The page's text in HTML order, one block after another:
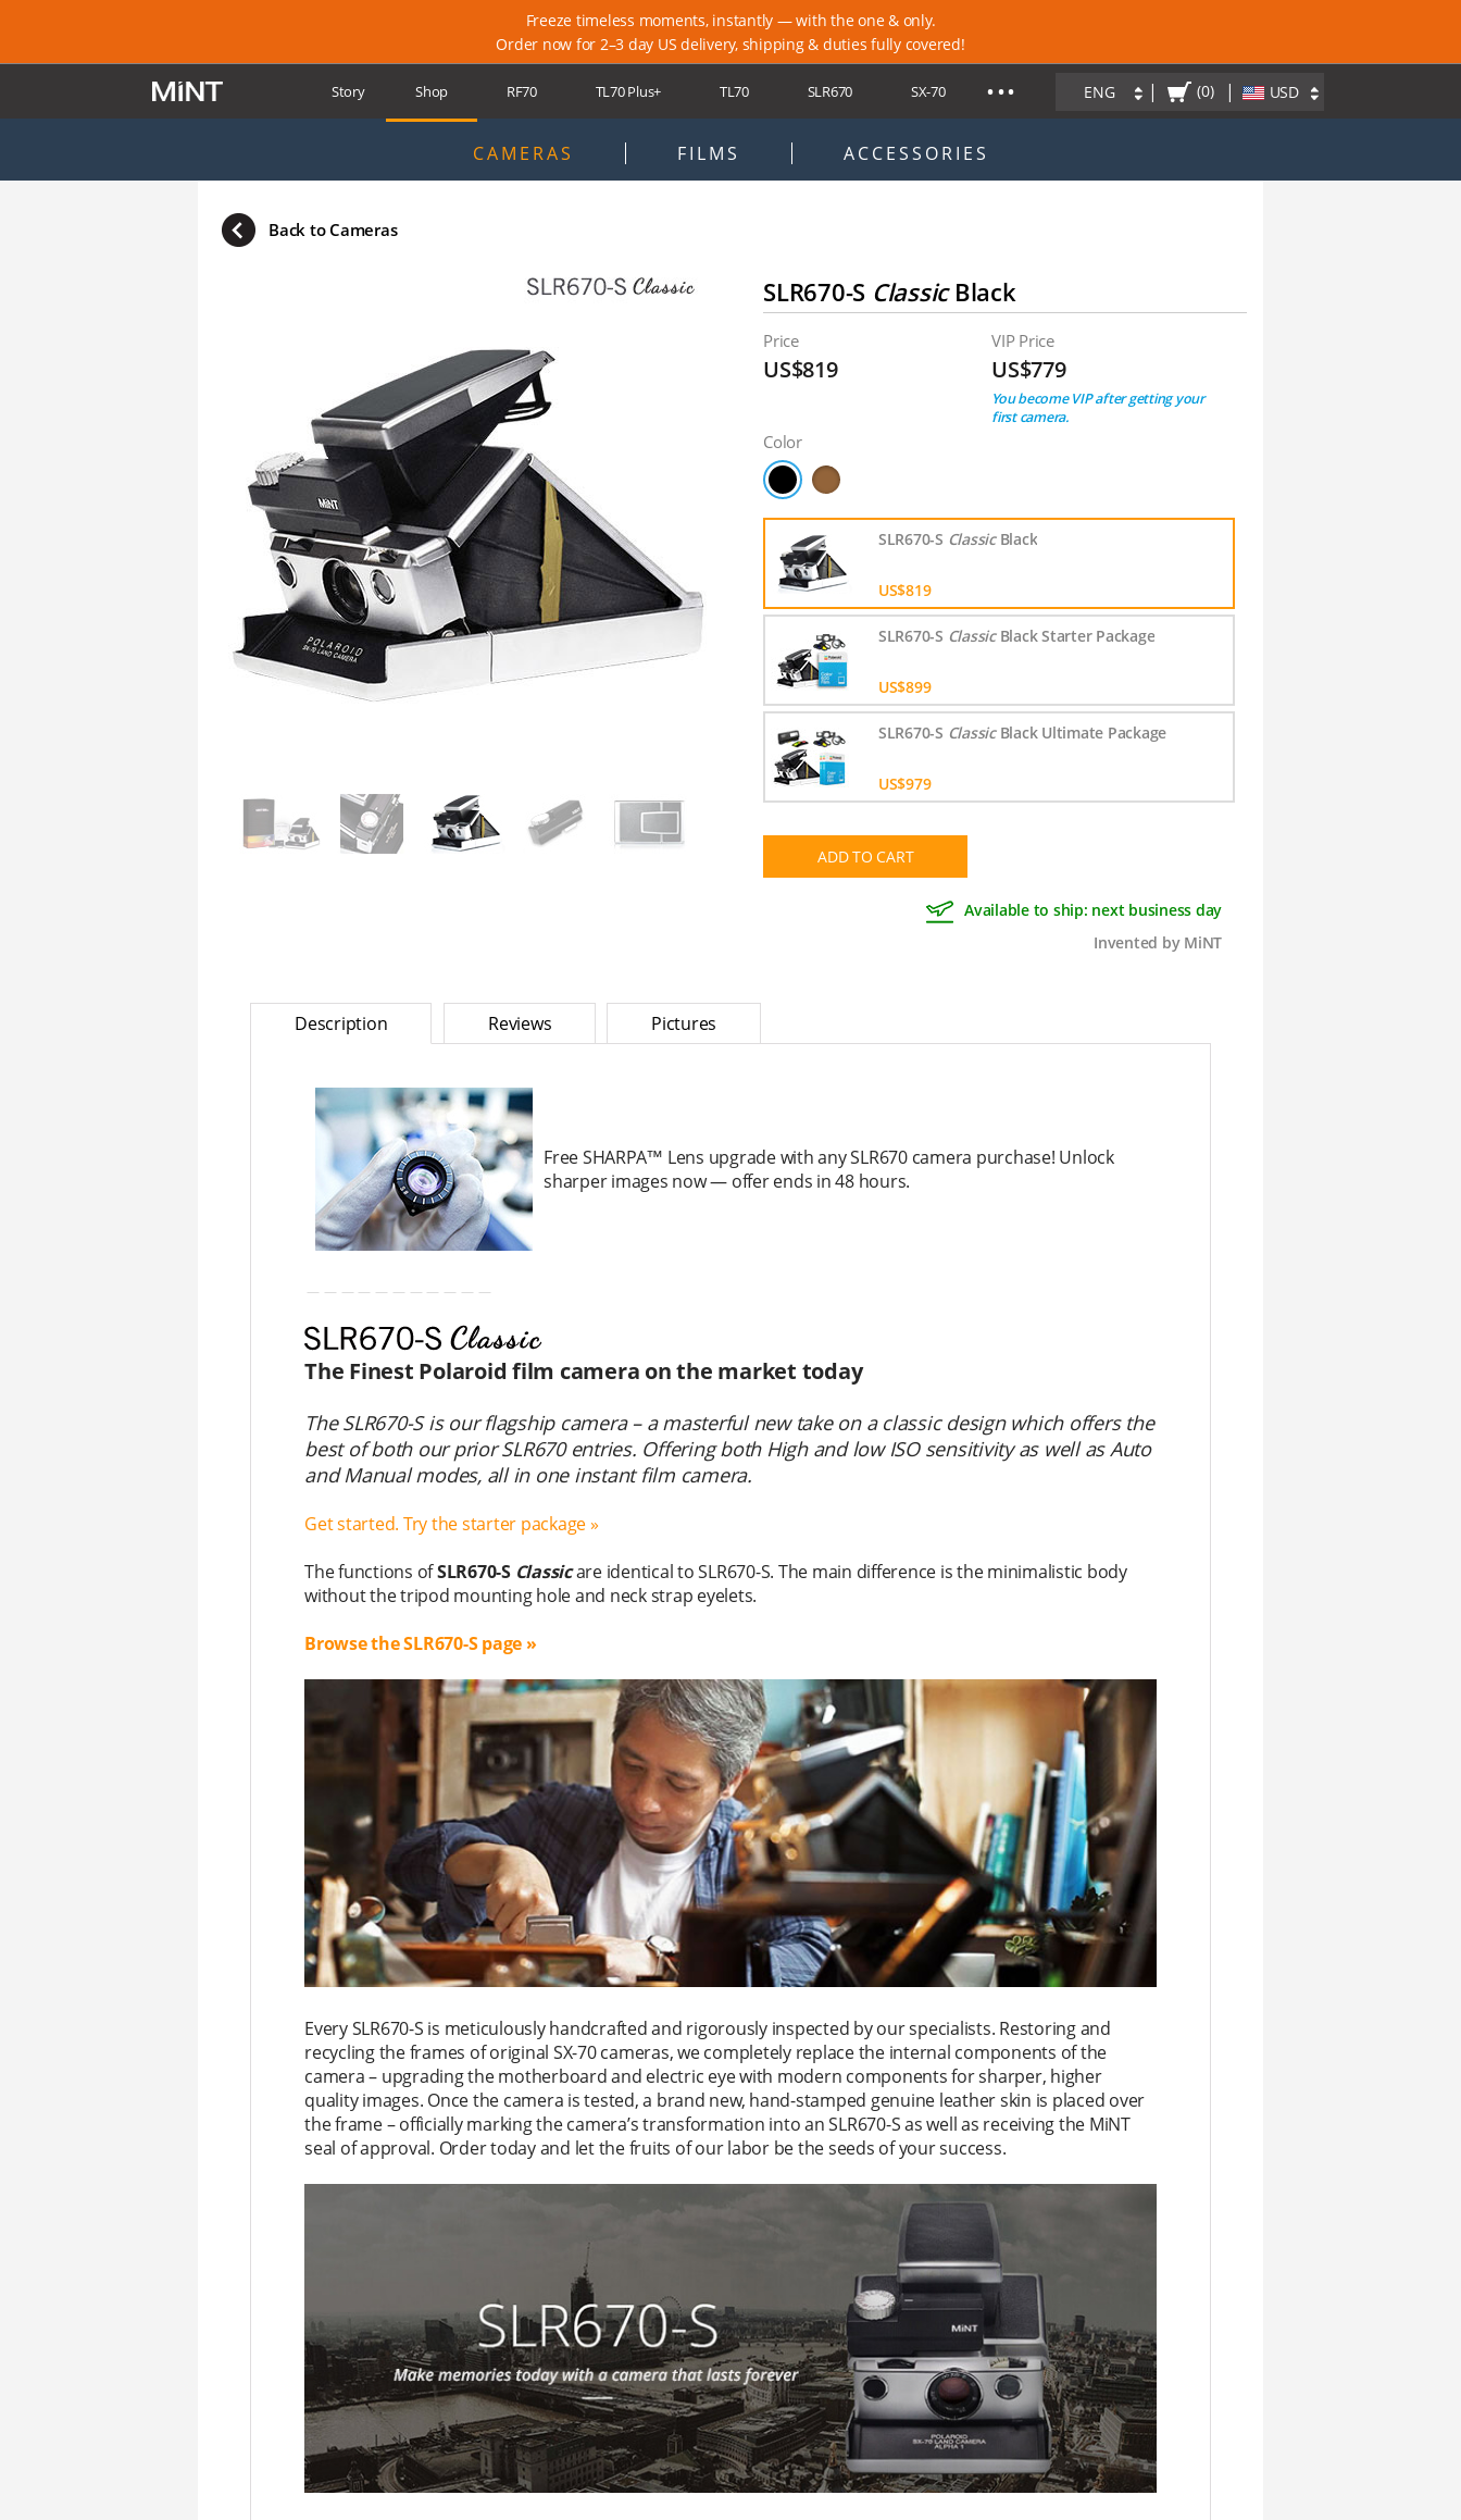
Freeze timeless moments, instantly — with the one & only.
Order now for 2–3 day US delivery, shipping & duties fully covered!
Story Shop RF70 TL70 Plus+ TL70 SLR670 SX-70 • • •
Support Newsletter Locations Blog Membership Warranty
ENG | (0) | USD
CAMERAS FILMS ACCESSORIES
Back to Cameras
SLR670-S ClassicBlack
Price
US$819
VIP Price
US$779
You become VIP after getting your
first camera.
Color
SLR670-S ClassicBlack
US$819
SLR670-S ClassicBlack Starter Package
US$899
SLR670-S ClassicBlack Ultimate Package
US$979
ADD TO CART
Available to ship: next business day
Invented by MiNT
Description Reviews Pictures
Free SHARPA™ Lens upgrade with any SLR670 camera purchase! Unlock
sharper images now — offer ends in 48 hours.
The Finest Polaroid film camera on the market today
The SLR670-S is our flagship camera – a masterful new take on a classic design which offers the
best of both our prior SLR670 entries. Offering both High and low ISO sensitivity as well as Auto
and Manual modes, all in one instant film camera.
Get started. Try the starter package »
The functions ofSLR670-S Classicare identical to SLR670-S. The main difference is the minimalistic body
without the tripod mounting hole and neck strap eyelets.
Browse the SLR670-S page »
Every SLR670-S is meticulously handcrafted and rigorously inspected by our specialists. Restoring and
recycling the frames of original SX-70 cameras, we completely replace the internal components of the
camera – upgrading the motherboard and electric eye with modern components for sharper, higher
quality images. Once the camera is tested, a brand new, hand-stamped genuine leather skin is placed over
the frame – officially marking the camera’s transformation into an SLR670-S as well as receiving the MiNT
seal of approval. Order today and let the fruits of our labor be the seeds of your success.